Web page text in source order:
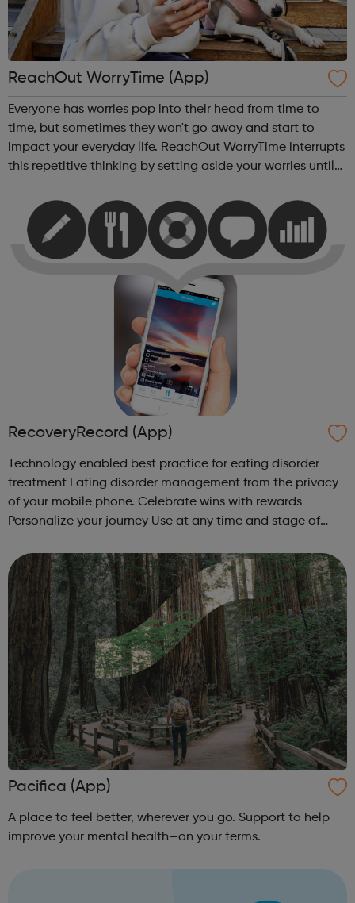
ReachOut WorryTime (App)
Everyone has worries pop into their head from time to
time, but sometimes they won't go away and start to
impact your everyday life. ReachOut WorryTime interrupts
this repetitive thinking by setting aside your worries until
with your day. Thi...
RecoveryRecord (App)
Technology enabled best practice for eating disorder
treatment Eating disorder management from the privacy
of your mobile phone. Celebrate wins with rewards
Personalize your journey Use at any time and stage of
your treatment team “Th...
Pacifica (App)
A place to feel better, wherever you go. Support to help
improve your mental health—on your terms.